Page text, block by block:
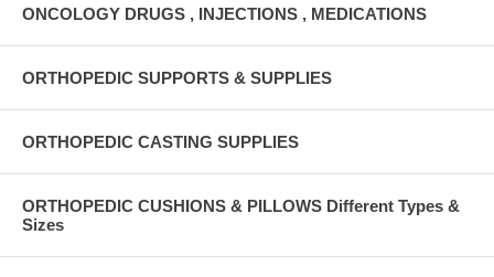
ONCOLOGY DRUGS , INJECTIONS , MEDICATIONS
ORTHOPEDIC SUPPORTS & SUPPLIES
ORTHOPEDIC CASTING SUPPLIES
ORTHOPEDIC CUSHIONS & PILLOWS Different Types &
Sizes